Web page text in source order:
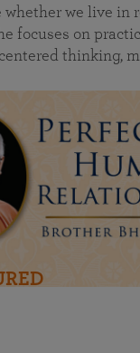
we live in
focuses on
thinking,